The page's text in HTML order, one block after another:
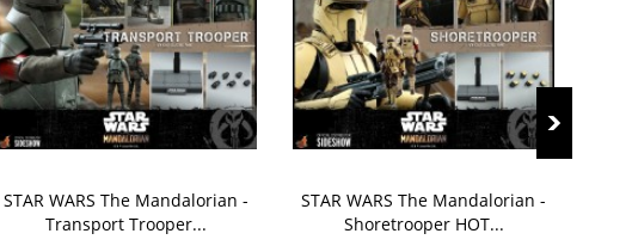
STAR WARS The Mandalorian -
Transport Trooper...
STAR WARS The Mandalorian -
Shoretrooper HOT...